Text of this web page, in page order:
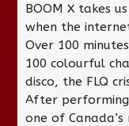
BOOM X takes
when the
Over 100
100 colourful
disco, the FLQ
After performing
one of